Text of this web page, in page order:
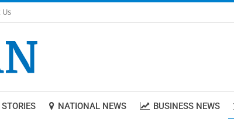
NATIONAL NEWS BUSINESS NEWS